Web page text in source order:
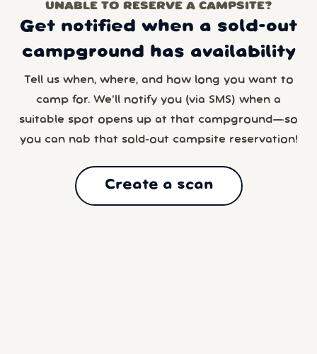
UNABLE TO RESERVE A CAMPSITE?
Get notified when a sold-out
campground has availability
Tell us when, where, and how long you want to
camp for. We’ll notify you (via SMS) when a
suitable spot opens up at that campground—so
you can nab that sold-out campsite reservation!
Create a scan